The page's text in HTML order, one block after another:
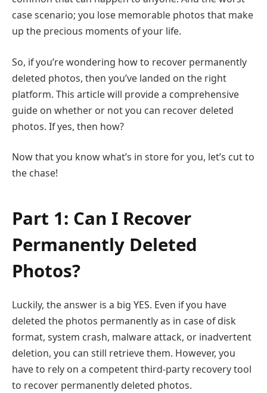
case scenario; you lose memorable photos that make
up the precious moments of your life.
So, if you’re wondering how to recover permanently
deleted photos, then you’ve landed on the right
platform. This article will provide a comprehensive
guide on whether or not you can recover deleted
photos. If yes, then how?
Now that you know what’s in store for you, let’s cut to
the chase!
Part 1: Can I Recover
Permanently Deleted
Photos?
Luckily, the answer is a big YES. Even if you have
deleted the photos permanently as in case of disk
format, system crash, malware attack, or inadvertent
deletion, you can still retrieve them. However, you
have to rely on a competent third-party recovery tool
to recover permanently deleted photos.